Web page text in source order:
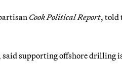
Cook Political Report, told
said supporting offshore drilling